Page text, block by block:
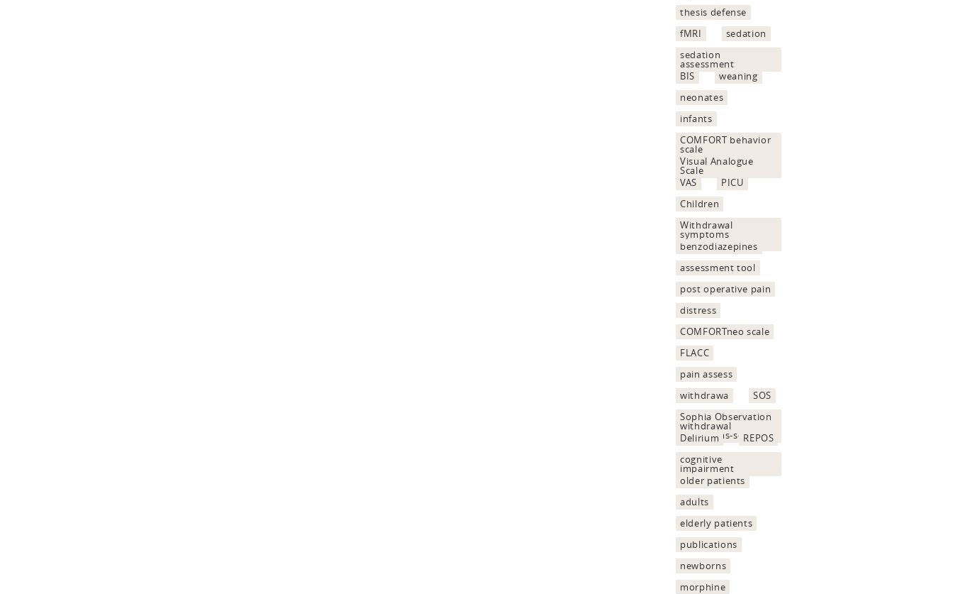
thesis defense
fMRI
sedation
sedation
assessment
BIS
weaning
neonates
infants
COMFORT behavior
scale
Visual Analogue
Scale
VAS
PICU
Children
Withdrawal
symptoms
assessment
benzodiazepines
assessment tool
post operative pain
distress
COMFORTneo scale
FLACC
pain assess
withdrawa
SOS
Sophia Observation
withdrawal
Symptoms-scale
Delirium
REPOS
cognitive
impairment
older patients
adults
elderly patients
publications
newborns
morphine